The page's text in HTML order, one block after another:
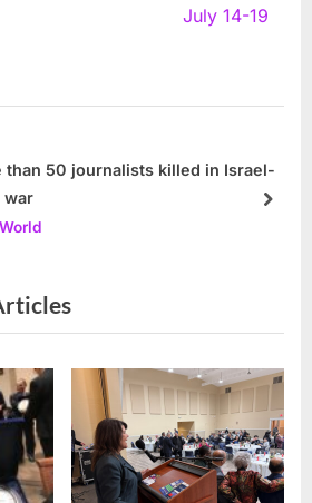
July 14-19
than 50 journalists killed in Israel-
war
next